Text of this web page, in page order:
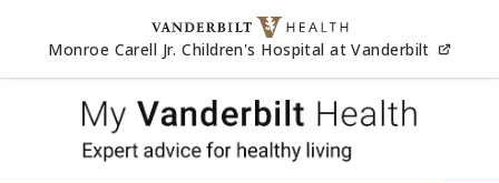
Skip to content
Monroe Carell Jr. Children's Hospital at Vanderbilt
My